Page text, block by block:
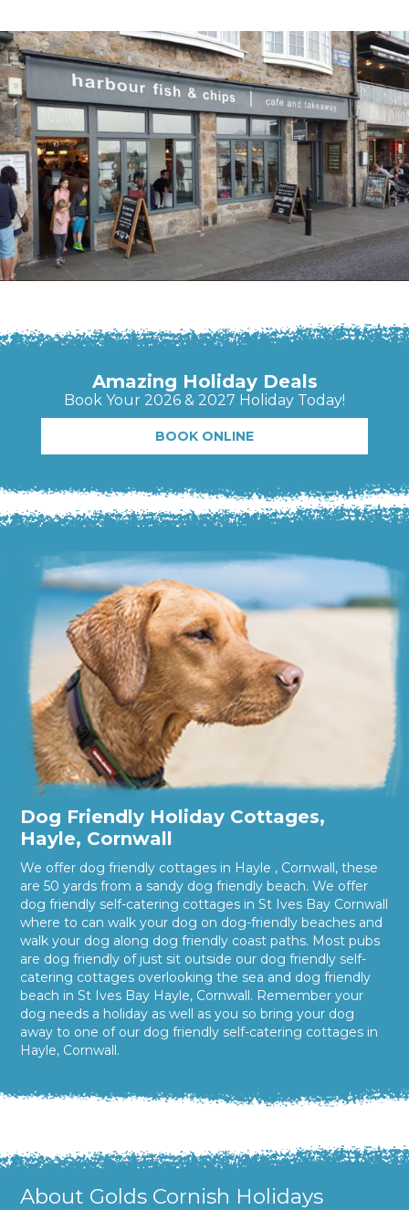
Amazing Holiday Deals
Book Your 2026 & 2027 Holiday Today!
BOOK ONLINE
Dog Friendly Holiday Cottages,
Hayle, Cornwall
We offer dog friendly cottages in Hayle , Cornwall, these
are 50 yards from a sandy dog friendly beach. We offer
dog friendly self-catering cottages in St Ives Bay Cornwall
where to can walk your dog on dog-friendly beaches and
walk your dog along dog friendly coast paths. Most pubs
are dog friendly of just sit outside our dog friendly self-
catering cottages overlooking the sea and dog friendly
beach in St Ives Bay Hayle, Cornwall. Remember your
dog needs a holiday as well as you so bring your dog
away to one of our dog friendly self-catering cottages in
Hayle, Cornwall.
About Golds Cornish Holidays